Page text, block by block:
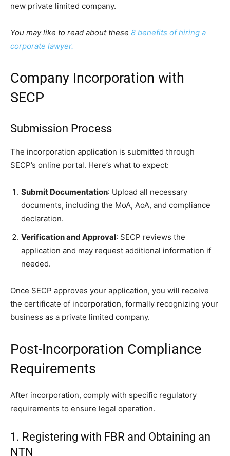
new private limited company.
You may like to read about these 8 benefits of hiring a
corporate lawyer.
Company Incorporation with
SECP
Submission Process
The incorporation application is submitted through
SECP’s online portal. Here’s what to expect:
Submit Documentation: Upload all necessary
documents, including the MoA, AoA, and compliance
declaration.
Verification and Approval: SECP reviews the
application and may request additional information if
needed.
Once SECP approves your application, you will receive
the certificate of incorporation, formally recognizing your
business as a private limited company.
Post-Incorporation Compliance
Requirements
After incorporation, comply with specific regulatory
requirements to ensure legal operation.
1. Registering with FBR and Obtaining an
NTN